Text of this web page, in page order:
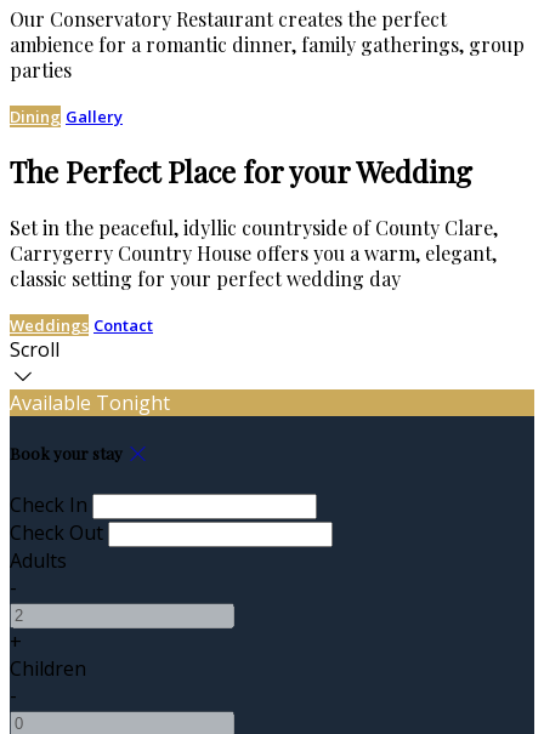
Our Conservatory Restaurant creates the perfect
ambience for a romantic dinner, family gatherings, group
parties
Dining Gallery
The Perfect Place for your Wedding
Set in the peaceful, idyllic countryside of County Clare,
Carrygerry Country House offers you a warm, elegant,
classic setting for your perfect wedding day
Weddings Contact
Scroll
Available Tonight
Book your stay
Check In
Check Out
Adults
-
+
Children
-